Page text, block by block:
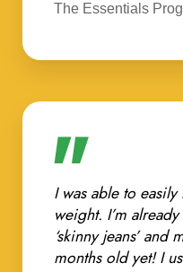
The Essentials
I was able to
weight. I’m
‘skinny jeans’
months old yet! I